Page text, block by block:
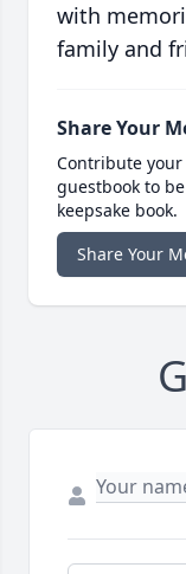
with
family and
Share Your
Contribute
guestbook to
keepsake book.
Share Your